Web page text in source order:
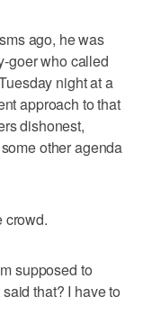
ago, he was
goer who called
night at a
approach to that
dishonest,
other agenda
crowd.
supposed to
that? I have to